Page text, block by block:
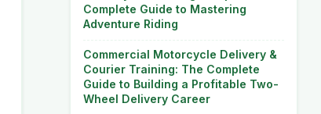
Complete Guide to Mastering
Adventure Riding
Commercial Motorcycle Delivery &
Courier Training: The Complete
Guide to Building a Profitable Two-
Wheel Delivery Career